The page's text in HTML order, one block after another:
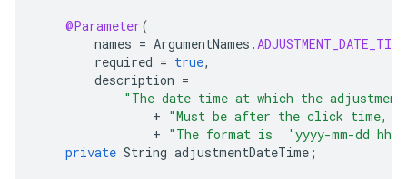
@Parameter(
names = ArgumentNames .ADJUSTMENT_DATE_TIME
required = true,
description =
"The date time at which the
+ "Must be after the click time,
+ "The format is  'yyyy-mm-dd
private String adjustmentDateTime ;